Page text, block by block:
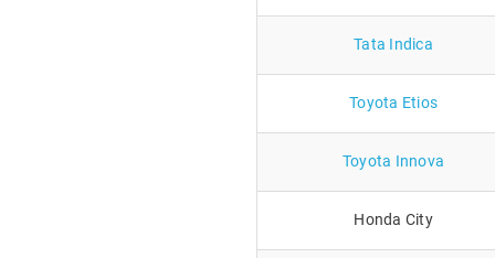
Tata Indica
Toyota Etios
Toyota Innova
Honda City